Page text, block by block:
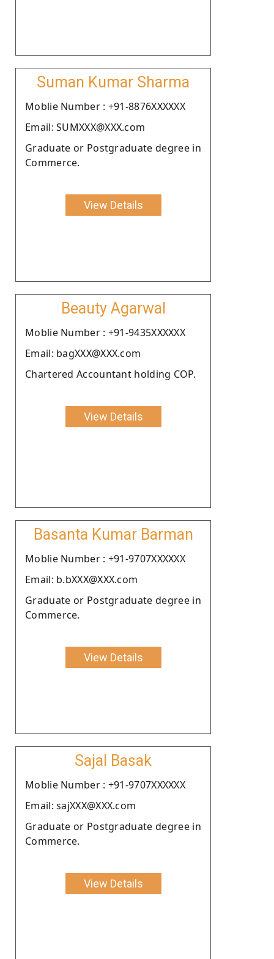
Suman Kumar Sharma
Moblie Number : +91-8876XXXXXX
Email: SUMXXX@XXX.com
Graduate or Postgraduate degree in
Commerce.
View Details
Beauty Agarwal
Moblie Number : +91-9435XXXXXX
Email: bagXXX@XXX.com
Chartered Accountant holding COP.
View Details
Basanta Kumar Barman
Moblie Number : +91-9707XXXXXX
Email: b.bXXX@XXX.com
Graduate or Postgraduate degree in
Commerce.
View Details
Sajal Basak
Moblie Number : +91-9707XXXXXX
Email: sajXXX@XXX.com
Graduate or Postgraduate degree in
Commerce.
View Details